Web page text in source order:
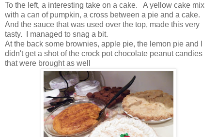
To the left, a interesting take on a cake. A yellow cake mix
with a can of pumpkin, a cross between a pie and a cake.
And the sauce that was used over the top, made this very
tasty. I managed to snag a bit.
At the back some brownies, apple pie, the lemon pie and I
didn't get a shot of the crock pot chocolate peanut candies
that were brought as well